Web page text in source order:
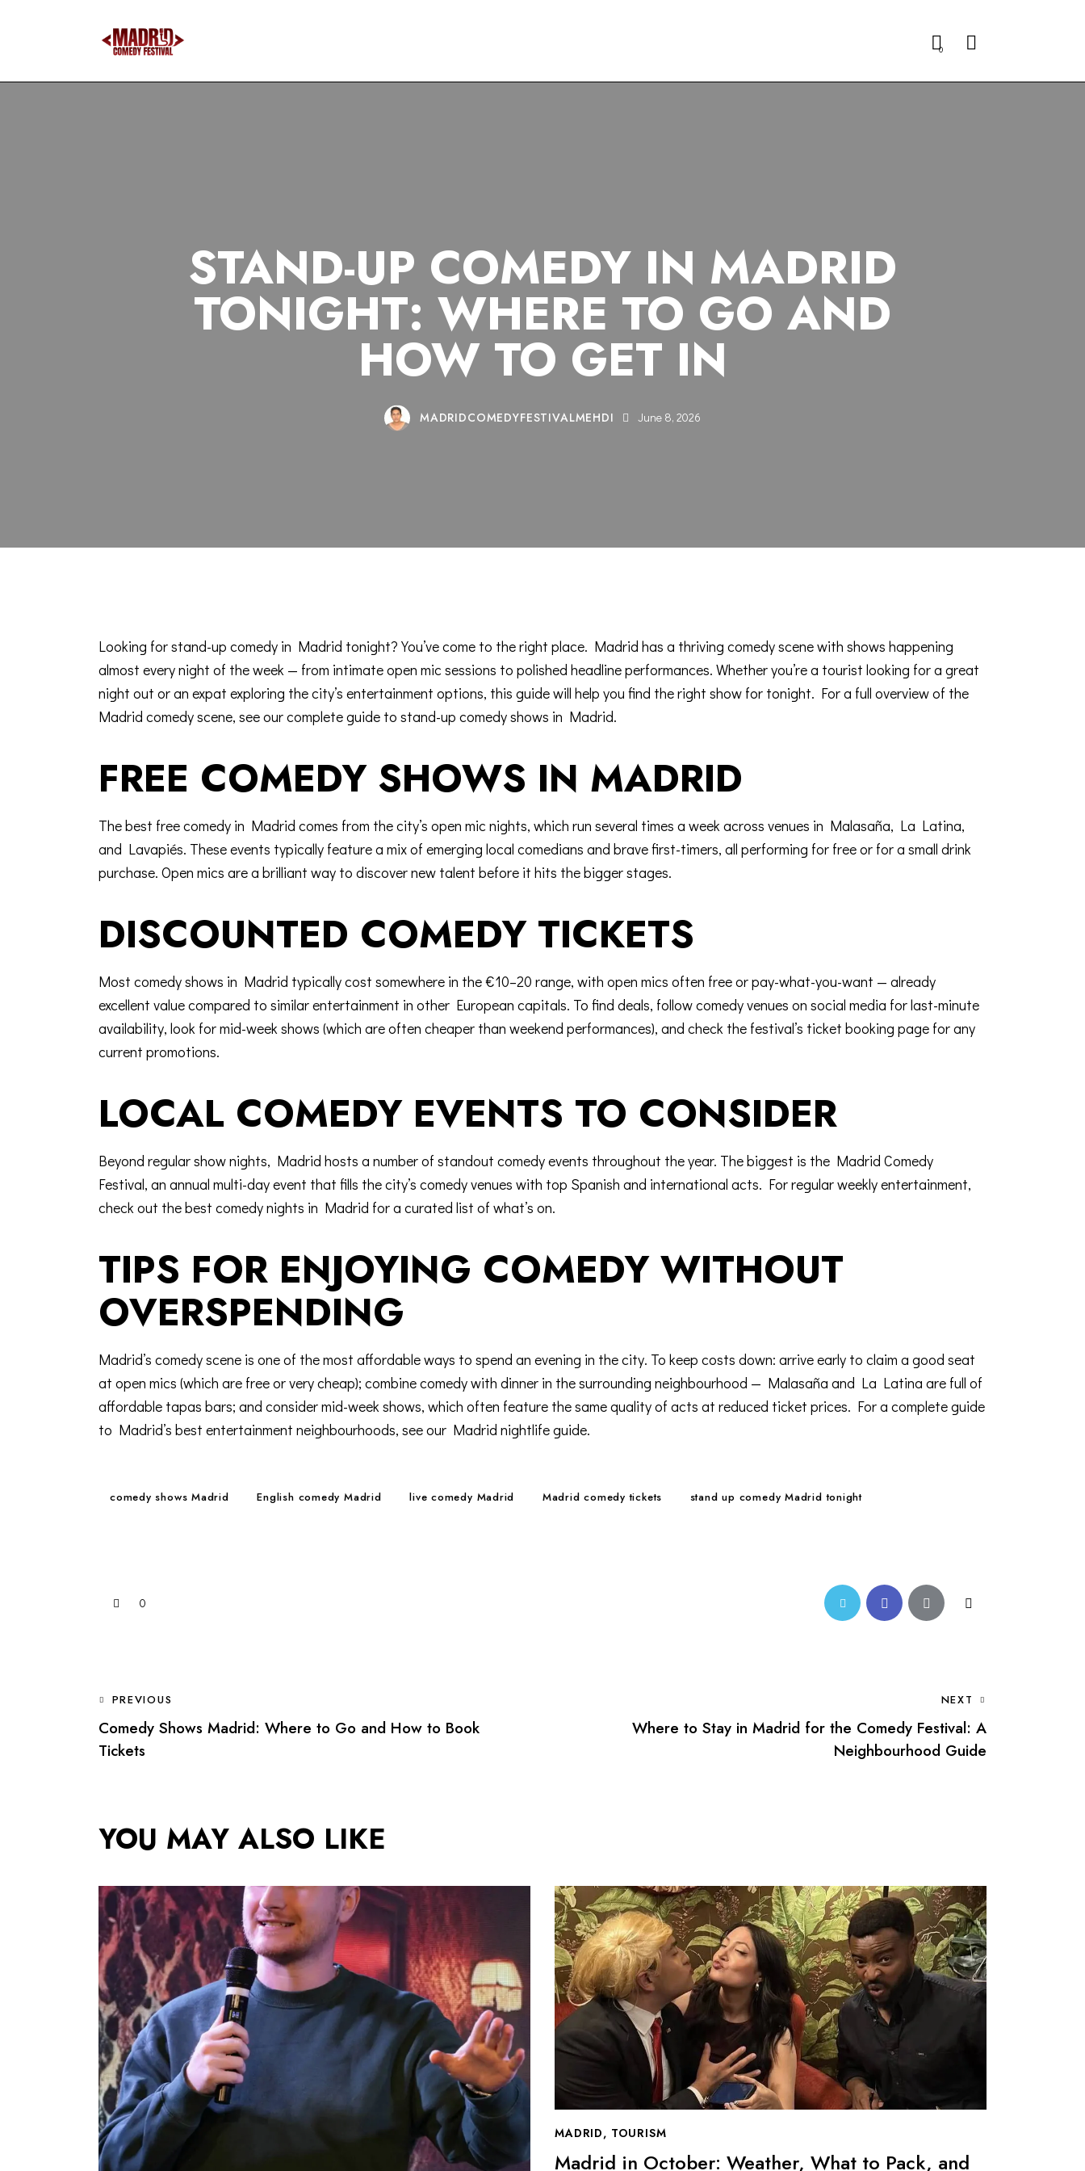
0 Search
STAND-UP COMEDY IN MADRID
TONIGHT: WHERE TO GO AND
HOW TO GET IN
MADRIDCOMEDYFESTIVALMEHDI June 8, 2026
Looking for stand-up comedy in Madrid tonight? You’ve come to the right place. Madrid has a thriving comedy scenewith shows happening
almost every night of the week — from intimate open mic sessions to polished headline performances. Whether you’re a tourist looking for a great
night out or an expat exploring the city’s entertainment options, this guide will help you find the right show for tonight. For a full overview of the
Madrid comedy scene, see ourcomplete guide to stand-up comedy shows in Madrid.
FREE COMEDY SHOWS IN MADRID
The best free comedy in Madrid comes from the city’s open mic nights, which run several times a week across venues in Malasaña, La Latina,
and Lavapiés. These events typically feature a mix of emerging local comedians and brave first-timers, all performing for free or for a small drink
purchase. Open mics are a brilliant way to discover new talent before it hits the bigger stages.
DISCOUNTED COMEDY TICKETS
Most comedy shows in Madrid typically cost somewhere in the €10–20 range, with open mics often free or pay-what-you-want — already
excellent value compared to similar entertainment in other European capitals. To find deals, follow comedy venues on social media for last-minute
availability, look for mid-week shows (which are often cheaper than weekend performances), and check the festival’s ticket booking page for any
current promotions.
LOCAL COMEDY EVENTS TO CONSIDER
Beyond regular show nights, Madrid hosts a number of standout comedy events throughout the year. The biggest is the Madrid Comedy
Festival, an annual multi-day event that fills the city’s comedy venues with top Spanish and international acts. For regular weekly entertainment,
check out thebest comedy nights in Madrid for a curated list of what’s on.
TIPS FOR ENJOYING COMEDY WITHOUT
OVERSPENDING
Madrid’s comedy scene is one of the most affordable ways to spend an evening in the city. To keep costs down: arrive early to claim a good seat
at open mics (which are free or very cheap); combine comedy with dinner in the surrounding neighbourhood — Malasaña and La Latina are full of
affordable tapas bars; and consider mid-week shows, which often feature the same quality of acts at reduced ticket prices. For a complete guide
to Madrid’s best entertainment neighbourhoods, see our Madrid nightlife guide.
comedy shows Madrid English comedy Madrid live comedy Madrid Madrid comedy tickets stand up comedy Madrid tonight
0 Twitter- FacebookShare- Copy
POST
NAVIGATION
PREVIOUS
Comedy Shows Madrid: Where to Go and How to Book
Tickets
NEXT
Where to Stay in Madrid for the Comedy Festival: A
Neighbourhood Guide
YOU MAY ALSO LIKE
MADRID, TOURISM
Madrid in October: Weather, What to Pack, and